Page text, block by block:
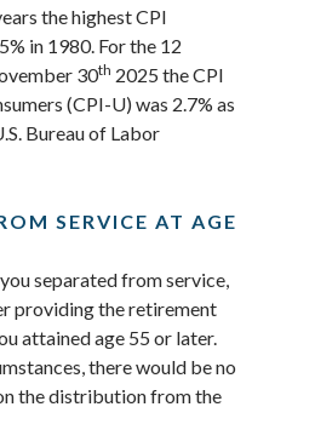
the highest CPI
in 1980. For the 12
30th 2025 the CPI
(CPI-U) was 2.7% as
Bureau of Labor
SERVICE AT AGE
separated from service,
providing the retirement
attained age 55 or later.
there would be no
the distribution from the